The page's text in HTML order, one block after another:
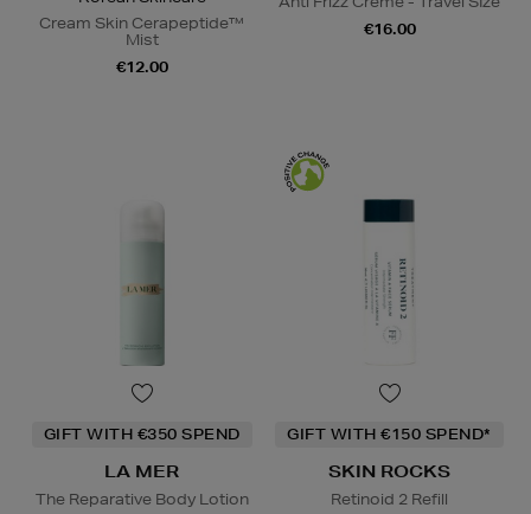
Cream Skin Cerapeptide™
Mist
€12.00
€16.00
GIFT WITH €350 SPEND
LA MER
The Reparative Body Lotion
GIFT WITH €150 SPEND*
SKIN ROCKS
Retinoid 2 Refill